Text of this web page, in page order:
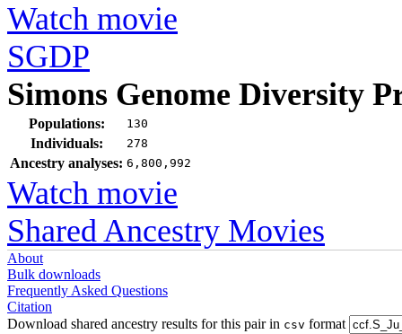
Watch movie
SGDP
Simons Genome Diversity
Populations: 130
Individuals: 278
Ancestry analyses: 6,800,992
Watch movie
Shared Ancestry Movies
About
Bulk downloads
Frequently Asked Questions
Citation
Download shared ancestry results for this pair in csv format